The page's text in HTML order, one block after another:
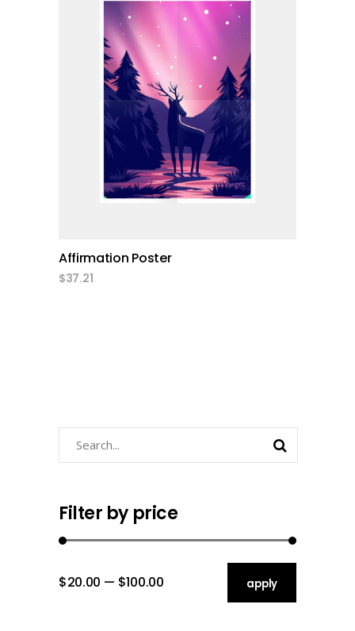
add to cart
Affirmation Poster
$37.21
Filter by price
$20.00 $100.00 applyapply price